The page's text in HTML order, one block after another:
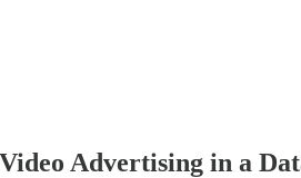
Advertising in a